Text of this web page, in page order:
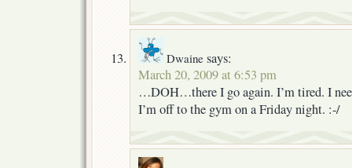
Dwaine says:
March 20, 2009 at 6:53 pm
…DOH…there I go again. I’m tired. I
I’m off to the gym on a Friday night. :-/